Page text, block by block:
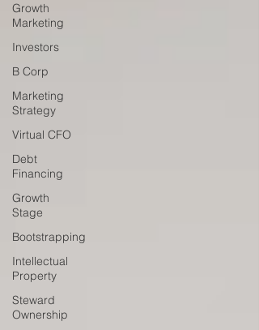
Growth
Marketing
Investors
B Corp
Marketing
Strategy
Virtual CFO
Debt
Financing
Growth
Stage
Bootstrapping
Intellectual
Property
Steward
Ownership